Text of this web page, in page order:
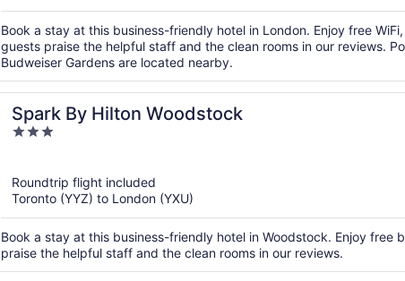
Book a stay at this business-friendly hotel in London. Enjoy free
guests praise the helpful staff and the clean rooms in our reviews.
Budweiser Gardens are located nearby.
Spark By Hilton Woodstock
3
5
Roundtrip flight included
Toronto (YYZ) to London (YXU)
Book a stay at this business-friendly hotel in Woodstock. Enjoy free
praise the helpful staff and the clean rooms in our reviews.